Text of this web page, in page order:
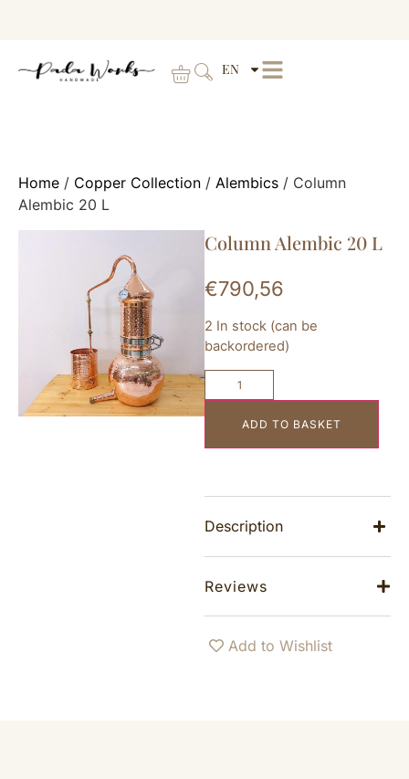
EN
Home / Copper Collection / Alembics / Column
Alembic 20 L
Column Alembic 20 L
€790,56
2 In stock (can be
backordered)
ADD TO BASKET
Description
Reviews
Add to Wishlist